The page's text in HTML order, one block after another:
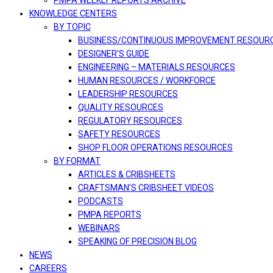
KNOWLEDGE CENTERS
BY TOPIC
BUSINESS/CONTINUOUS IMPROVEMENT
DESIGNER’S GUIDE
ENGINEERING – MATERIALS RESOURCES
HUMAN RESOURCES / WORKFORCE
LEADERSHIP RESOURCES
QUALITY RESOURCES
REGULATORY RESOURCES
SAFETY RESOURCES
SHOP FLOOR OPERATIONS RESOURCES
BY FORMAT
ARTICLES & CRIBSHEETS
CRAFTSMAN’S CRIBSHEET VIDEOS
PODCASTS
PMPA REPORTS
WEBINARS
SPEAKING OF PRECISION BLOG
NEWS
CAREERS